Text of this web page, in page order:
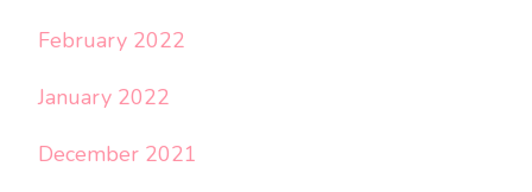
February 2022
January 2022
December 2021